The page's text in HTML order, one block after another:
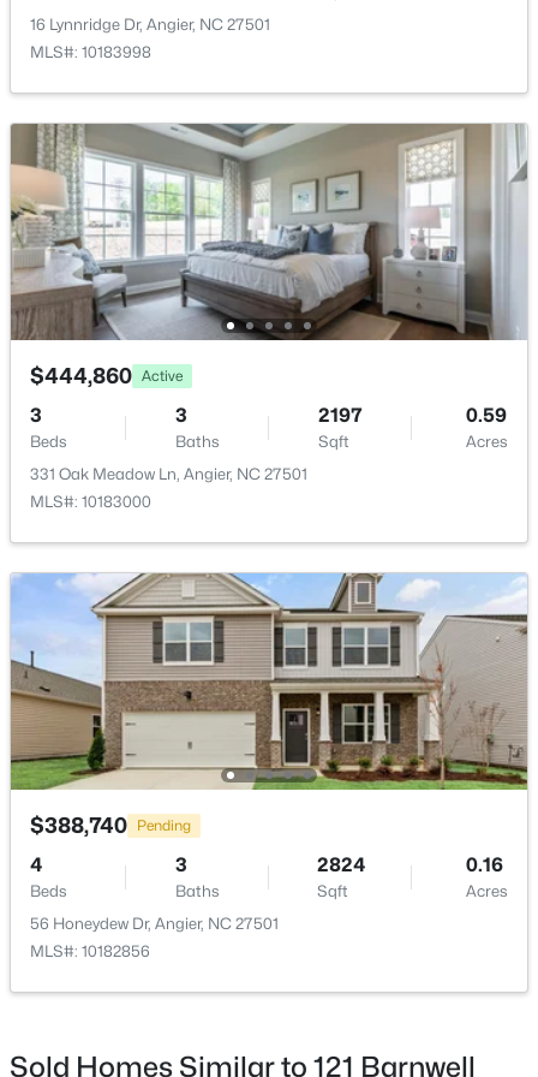
New - 3 Days Ago
$300,000 Active
3 1
Baths
1049
Sqft
0.33
Acres
46 Dereck Dr, Angier, NC 27501
MLS#: 10184103
$425,000 Active
Beds Baths
2406
Sqft
0.25
Acres
16 Lynnridge Dr, Angier, NC 27501
MLS#: 10183998
New - 5 Days Ago
Water Source
Public
Sewer
Community Features
None
Additional Features
Road Surface Type
Paved
Road Frontage Type
City Street
Annual Property Tax
$4,451.10
HOA Fee
$258 Semi-Annually
HOA Frequency
Semi-Annually
HOA Fee Includes
Association Amenities
None
16 Lynnridge Dr, Angier, NC 27501
MLS#: 10183998
$444,860 Active
3
Beds
3
Baths
2197
Sqft
0.59
Acres
331 Oak Meadow Ln, Angier, NC 27501
MLS#: 10183000
$388,740 Pending
4
Beds
3
Baths
2824
Sqft
0.16
Acres
56 Honeydew Dr, Angier, NC 27501
MLS#: 10182856
Sold Homes Similar to 121 Barnwell